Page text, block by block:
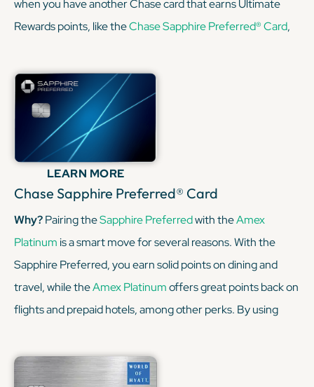
when you have another Chase card that earns Ultimate
Rewards points, like theChase Sapphire Preferred® Card,
opening up opportunities to transfer points to airline and
hotel partners for greater value. Besides the
Preferred
for points transfers, consider the
Unlimited
for points on everyday purchases, and a
Freedom cardfor the rotating categories. This combo
helps you maximize the World of Hyatt points earned via
Ultimate Rewards transfers.
KEEP READING
LEARN MORE
Chase Sapphire Preferred® Card
Why?Pairing theSapphire Preferredwith theAmex
Platinumis a smart move for several reasons. With the
Sapphire Preferred, you earn solid points on dining and
travel, while theAmex Platinumoffers great points back on
flights and prepaid hotels, among other perks. By using
categories and access a wide range of transfer partners,
enhancing your flexibility. Plus, you'll enjoy superior travel